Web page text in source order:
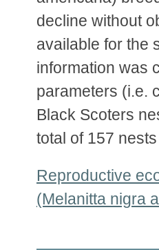
decline without
available for the
information was
parameters (i.e.
Black Scoters
total of 157
Reproductive
(Melanitta nigra